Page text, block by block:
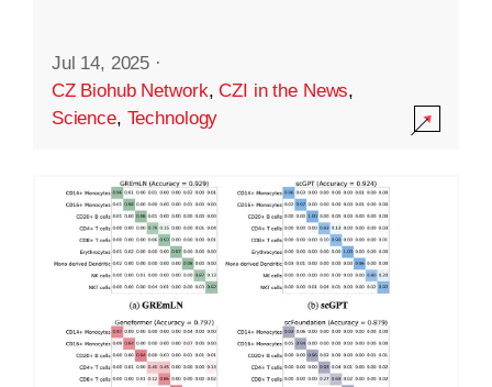
Jul 14, 2025 ·
CZ Biohub Network,CZI in the News,
Science, Technology